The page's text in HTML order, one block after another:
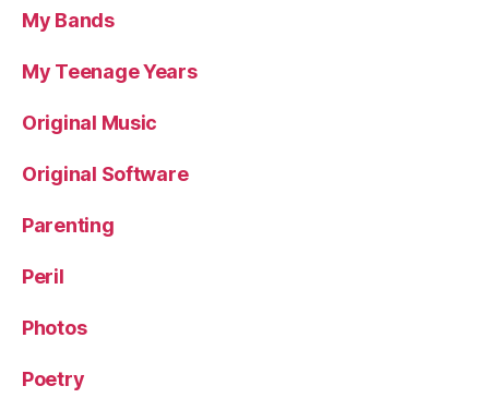
My Bands
My Teenage Years
Original Music
Original Software
Parenting
Peril
Photos
Poetry